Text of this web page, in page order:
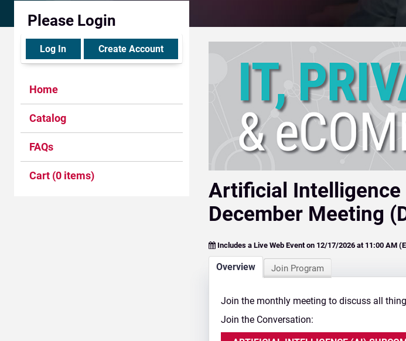
Artificial
December Meeting
Includes a Live Web Event on 12/17/2026 at 11:00 AM
Overview Join Program
Join the monthly meeting to discuss all
Join the Conversation:
Please Login
Log In Create Account
Home
Catalog
FAQs
Cart (0 items)